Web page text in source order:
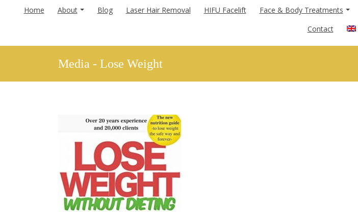
Home About Blog Laser Hair Removal HIFU Facelift Face & Body Treatments
Contact
Media - Lose Weight